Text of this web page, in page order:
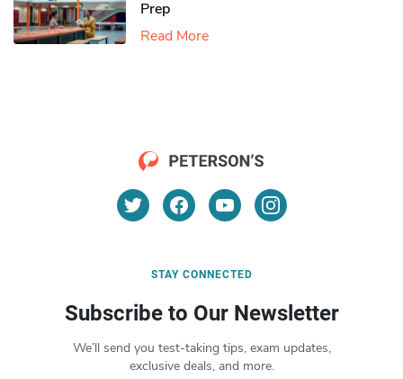
Prep
Read More
STAY CONNECTED
Subscribe to Our Newsletter
We’ll send you test-taking tips, exam updates,
exclusive deals, and more.